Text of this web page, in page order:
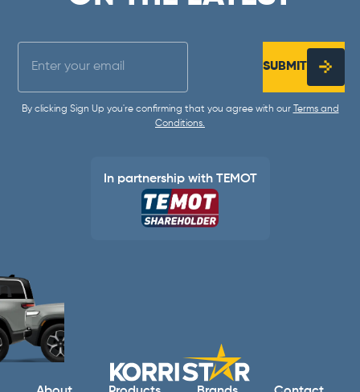
SUBMIT
By clicking Sign Up you're confirming that you agree with our
Terms and
Conditions.
In partnership with TEMOT